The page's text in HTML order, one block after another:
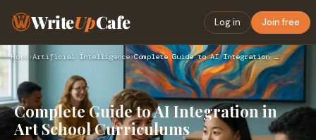
WriteUpCafe Log in Join free
Home›Artificial Intelligence› Complete Guide to AI Integration in Art School Curriculums
Complete Guide to AI Integration in
Art School Curriculums